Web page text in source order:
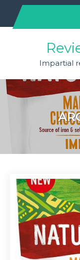
content
Impartial